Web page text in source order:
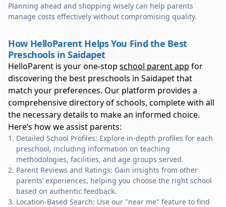
Planning ahead and shopping wisely can help parents
manage costs effectively without compromising quality.
How HelloParent Helps You Find the Best
Preschools in Saidapet
HelloParent is your one-stop school parent app for
discovering the best preschools in Saidapetthat
match your preferences. Our platform provides a
comprehensive directory of schools, complete with all
the necessary details to make an informed choice.
Here’s how we assist parents:
Detailed School Profiles: Explore in-depth profiles for each
preschool, including information on teaching
methodologies, facilities, and age groups served.
Parent Reviews and Ratings: Gain insights from other
parents’ experiences, helping you choose the right school
based on authentic feedback.
Location-Based Search: Use our "near me" feature to find